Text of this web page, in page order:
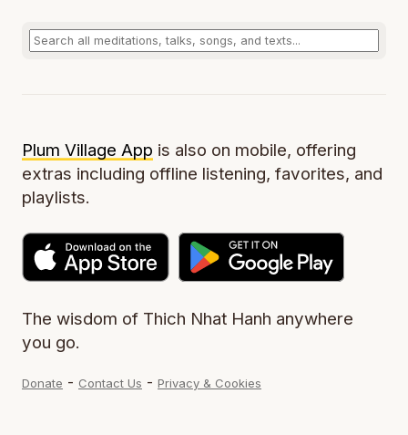
Plum Village App is also on mobile, offering
extras including offline listening, favorites, and
playlists.
The wisdom of Thich Nhat Hanh anywhere
you go.
Donate - Contact Us - Privacy & Cookies